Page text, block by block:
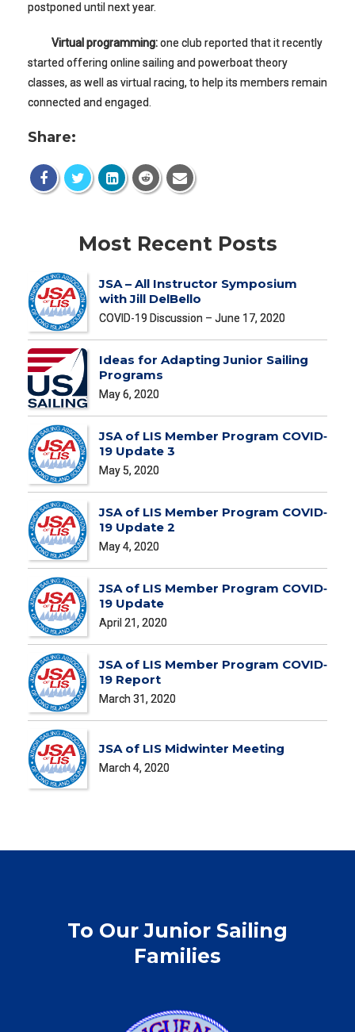
postponed until next year.
Virtual programming:one club reported that it recently
started offering online sailing and powerboat theory
classes, as well as virtual racing, to help its members remain
connected and engaged.
Share:
Most Recent Posts
JSA – All Instructor Symposium
with Jill DelBello
COVID-19 Discussion – June 17, 2020
Ideas for Adapting Junior Sailing
Programs
May 6, 2020
JSA of LIS Member Program COVID‐
19 Update 3
May 5, 2020
JSA of LIS Member Program COVID‐
19 Update 2
May 4, 2020
JSA of LIS Member Program COVID‐
19 Update
April 21, 2020
JSA of LIS Member Program COVID‐
19 Report
March 31, 2020
JSA of LIS Midwinter Meeting
March 4, 2020
To Our Junior Sailing
Families